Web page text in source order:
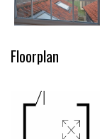
Floorplan